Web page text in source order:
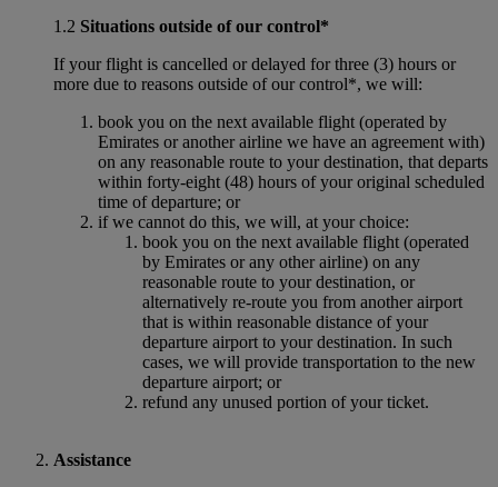
1.2 Situations outside of our control*
If your flight is cancelled or delayed for three (3) hours or
more due to reasons outside of our control*, we will:
book you on the next available flight (operated by
Emirates or another airline we have an agreement with)
on any reasonable route to your destination, that departs
within forty-eight (48) hours of your original scheduled
time of departure; or
if we cannot do this, we will, at your choice:
book you on the next available flight (operated
by Emirates or any other airline) on any
reasonable route to your destination, or
alternatively re-route you from another airport
that is within reasonable distance of your
departure airport to your destination. In such
cases, we will provide transportation to the new
departure airport; or
refund any unused portion of your ticket.
Assistance